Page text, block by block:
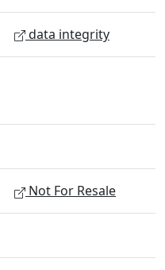
data integrity
Not For Resale